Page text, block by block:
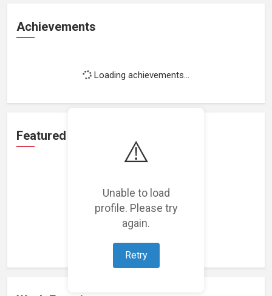
⚠️
Unable to load
profile. Please try
again.
Retry
Achievements
Loading achievements...
Featured Projects
Loading featured projects...